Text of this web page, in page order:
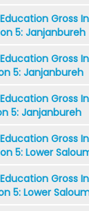
Gross
5: Janjanbureh
Gross
5: Janjanbureh
Gross
5: Janjanbureh
Gross
5: Lower
Gross
5: Lower